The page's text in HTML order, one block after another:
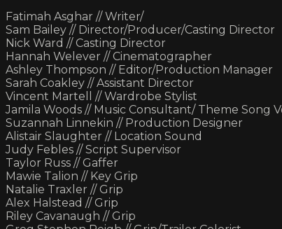
Fatimah Asghar // Writer/
Sam Bailey // Director/Producer/Casting Director
Nick Ward // Casting Director
Hannah Welever // Cinematographer
Ashley Thompson // Editor/Production Manager
Sarah Coakley // Assistant Director
Vincent Martell // Wardrobe Stylist
Jamila Woods // Music Consultant/ Theme Song
Suzannah Linnekin // Production Designer
Alistair Slaughter // Location Sound
Judy Febles // Script Supervisor
Taylor Russ // Gaffer
Mawie Talion // Key Grip
Natalie Traxler // Grip
Alex Halstead // Grip
Riley Cavanaugh // Grip